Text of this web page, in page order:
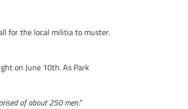
for the local militia to muster.
on June 10th. As Park
of about 250 men.”